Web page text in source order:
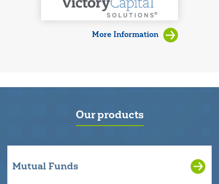
More Information
Our products
Mutual Funds